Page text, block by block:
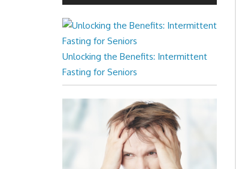
Unlocking the Benefits: Intermittent
Fasting for Seniors